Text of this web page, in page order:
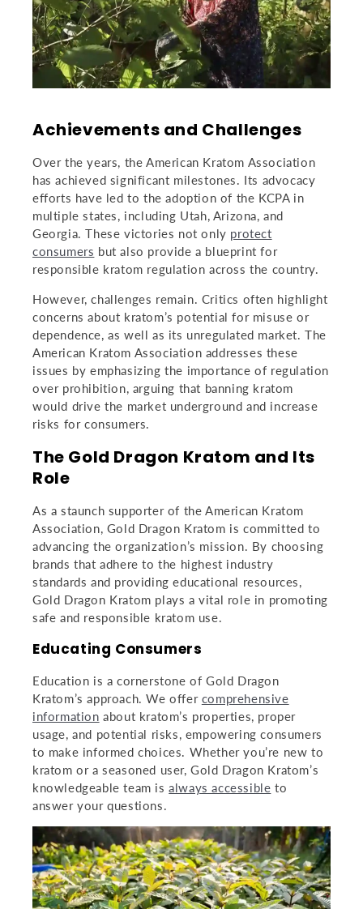
Achievements and Challenges
Over the years, the American Kratom Association
has achieved significant milestones. Its advocacy
efforts have led to the adoption of the KCPA in
multiple states, including Utah, Arizona, and
Georgia. These victories not only protect
consumers but also provide a blueprint for
responsible kratom regulation across the country.
However, challenges remain. Critics often highlight
concerns about kratom’s potential for misuse or
dependence, as well as its unregulated market. The
American Kratom Association addresses these
issues by emphasizing the importance of regulation
over prohibition, arguing that banning kratom
would drive the market underground and increase
risks for consumers.
The Gold Dragon Kratom and Its
Role
As a staunch supporter of the American Kratom
Association, Gold Dragon Kratom is committed to
advancing the organization’s mission. By choosing
brands that adhere to the highest industry
standards and providing educational resources,
Gold Dragon Kratom plays a vital role in promoting
safe and responsible kratom use.
Educating Consumers
Education is a cornerstone of Gold Dragon
Kratom’s approach. We offer comprehensive
information about kratom’s properties, proper
usage, and potential risks, empowering consumers
to make informed choices. Whether you’re new to
kratom or a seasoned user, Gold Dragon Kratom’s
knowledgeable team isalways accessible to
answer your questions.
Sign Up for Emails
special deals,
new products, and more...
Submit